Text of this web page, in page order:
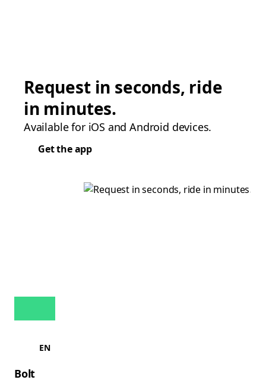
Request in seconds, ride
in minutes.
Available for iOS and Android devices.
Get the app
EN
Bolt